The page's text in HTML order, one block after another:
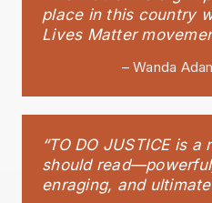
place in this country
Lives Matter
– Wanda
“TO DO JUSTICE is
should
enraging, and